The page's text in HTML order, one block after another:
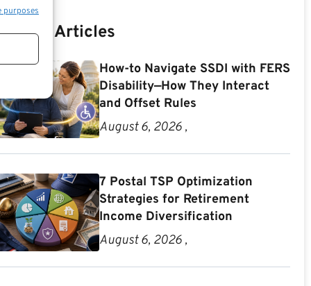
purposes
Articles
How-to Navigate SSDI with FERS
Disability—How They Interact
and Offset Rules
August 6, 2026 ,
7 Postal TSP Optimization
Strategies for Retirement
Income Diversification
August 6, 2026 ,